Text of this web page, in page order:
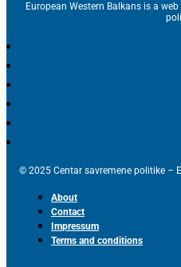
European Western Balkans is a
© 2025 Centar savremene politike –
About
Contact
Impressum
Terms and conditions